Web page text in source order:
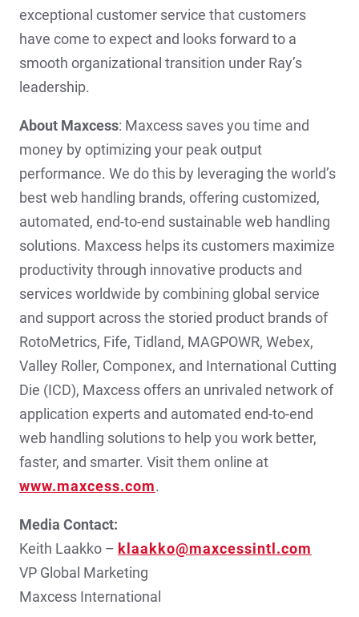
exceptional customer service that customers
have come to expect and looks forward to a
smooth organizational transition under Ray’s
leadership.
About Maxcess: Maxcess saves you time and
money by optimizing your peak output
performance. We do this by leveraging the world’s
best web handling brands, offering customized,
automated, end-to-end sustainable web handling
solutions. Maxcess helps its customers maximize
productivity through innovative products and
services worldwide by combining global service
and support across the storied product brands of
RotoMetrics, Fife, Tidland, MAGPOWR, Webex,
Valley Roller, Componex, and International Cutting
Die (ICD), Maxcess offers an unrivaled network of
application experts and automated end-to-end
web handling solutions to help you work better,
faster, and smarter. Visit them online at
www.maxcess.com.
Media Contact:
Keith Laakko – klaakko@maxcessintl.com
VP Global Marketing
Maxcess International